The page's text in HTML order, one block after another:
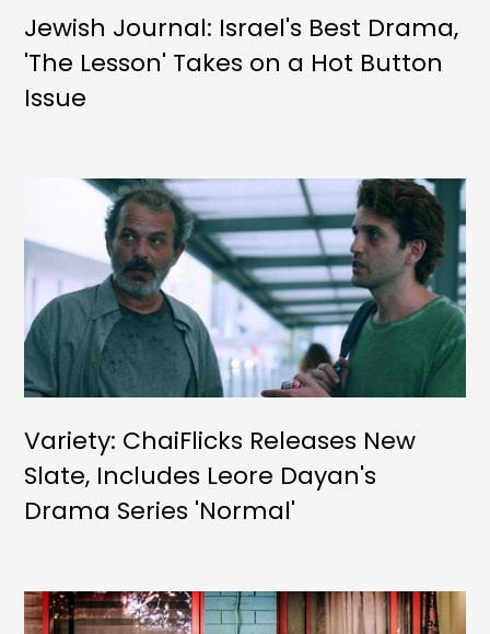
Jewish Journal: Israel's Best Drama,
'The Lesson' Takes on a Hot Button
Issue
Variety: ChaiFlicks Releases New
Slate, Includes Leore Dayan's
Drama Series 'Normal'